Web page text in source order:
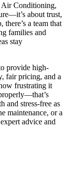
Conditioning,
about trust,
a team that
families and
stay
provide high-
fair pricing, and a
frustrating it
and stress-free as
maintenance, or a
advice and